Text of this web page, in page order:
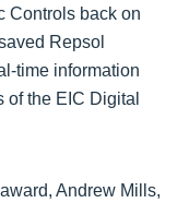
Controls back on
Repsol
time information
the EIC Digital
Andrew Mills,